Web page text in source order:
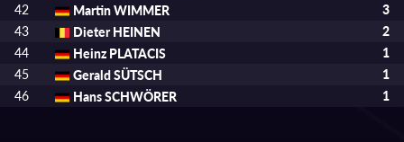
42
Martin WIMMER
3
43
Dieter HEINEN
2
44
Heinz PLATACIS
1
45
Gerald SÜTSCH
1
46
Hans SCHWÖRER 1